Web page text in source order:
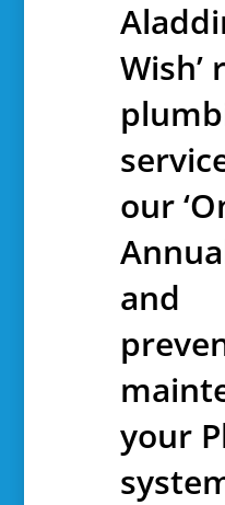
Wish’
our
and
your